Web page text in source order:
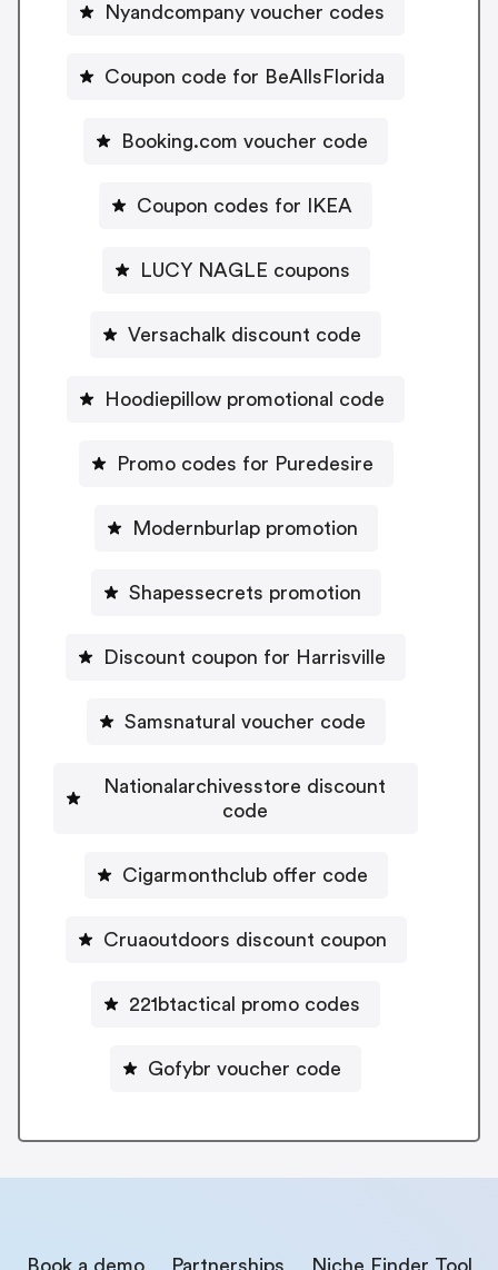
Nyandcompany voucher codes
Coupon code for BeAllsFlorida
Booking.com voucher code
Coupon codes for IKEA
LUCY NAGLE coupons
Versachalk discount code
Hoodiepillow promotional code
Promo codes for Puredesire
Modernburlap promotion
Shapessecrets promotion
Discount coupon for Harrisville
Samsnatural voucher code
Nationalarchivesstore discount
code
Cigarmonthclub offer code
Cruaoutdoors discount coupon
221btactical promo codes
Gofybr voucher code
Book a demo Partnerships Niche Finder Tool